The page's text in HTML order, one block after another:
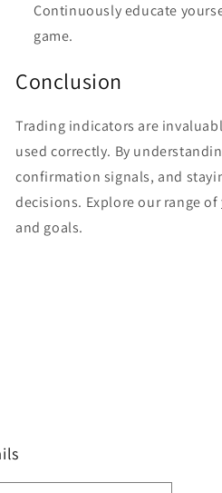
Continuously educate
game.
Conclusion
Trading indicators are
used correctly. By
confirmation signals, and
decisions. Explore our range of
and goals.